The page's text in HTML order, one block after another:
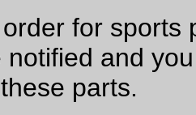
for sports
notified and
parts.